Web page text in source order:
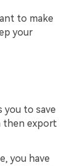
to make
your
you to save
then export
you have